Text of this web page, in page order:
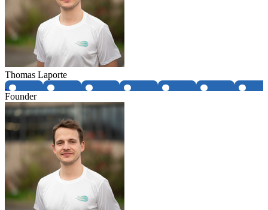
Thomas Laporte
Founder